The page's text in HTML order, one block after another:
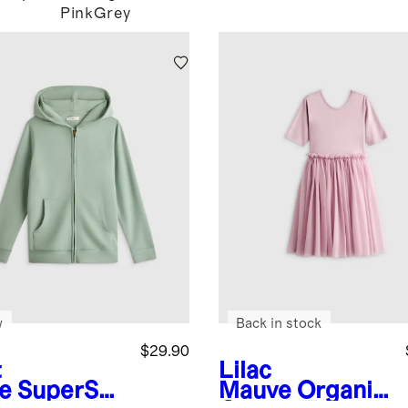
PinkGrey
SuperSof
$29.90
Lilac
Mauve Organic
Back in stock